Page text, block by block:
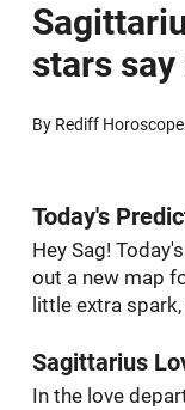
stars
By Rediff
Today's
Hey Sag!
out a new map
little extra
Sagittarius
In the love